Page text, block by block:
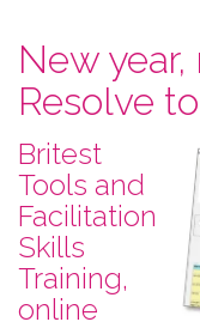
New
Resolve
Britest
Tools and
Facilitation
Skills
Training,
online